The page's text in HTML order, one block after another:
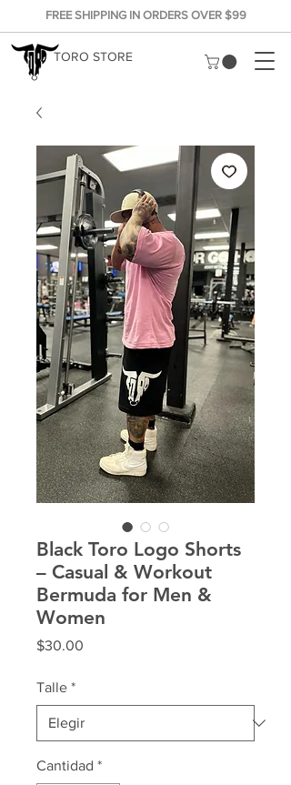
FREE SHIPPING IN ORDERS OVER $99
TORO STORE
Black Toro Logo Shorts
– Casual & Workout
Bermuda for Men &
Women
$30.00
Talle *
Cantidad *